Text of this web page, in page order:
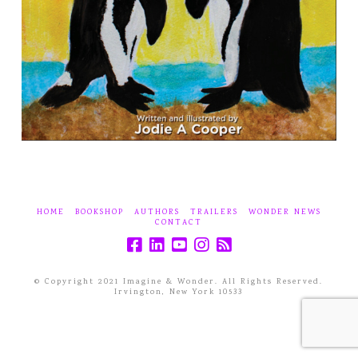
HOME BOOKSHOP AUTHORS TRAILERS
WONDER NEWS
CONTACT
© Copyright 2021 Imagine & Wonder. All Rights Reserved.
Irvington, New York 10533